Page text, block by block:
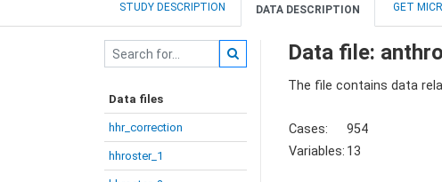
STUDY DESCRIPTION DATA DESCRIPTION GET
Data files
hhr_correction
hhroster_1
Data file:
The file contains data
Cases:
954
Variables: 13